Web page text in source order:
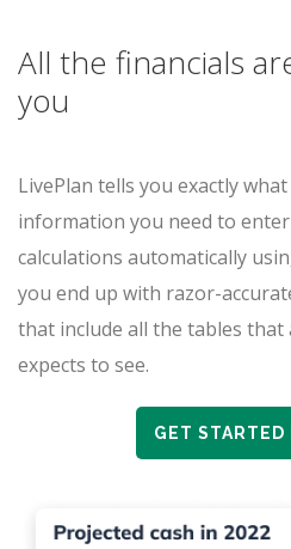
All the financials
you
LivePlan tells you exactly
information you need to
calculations automatically
you end up with razor-
that include all the tables
expects to see.
GET STARTED